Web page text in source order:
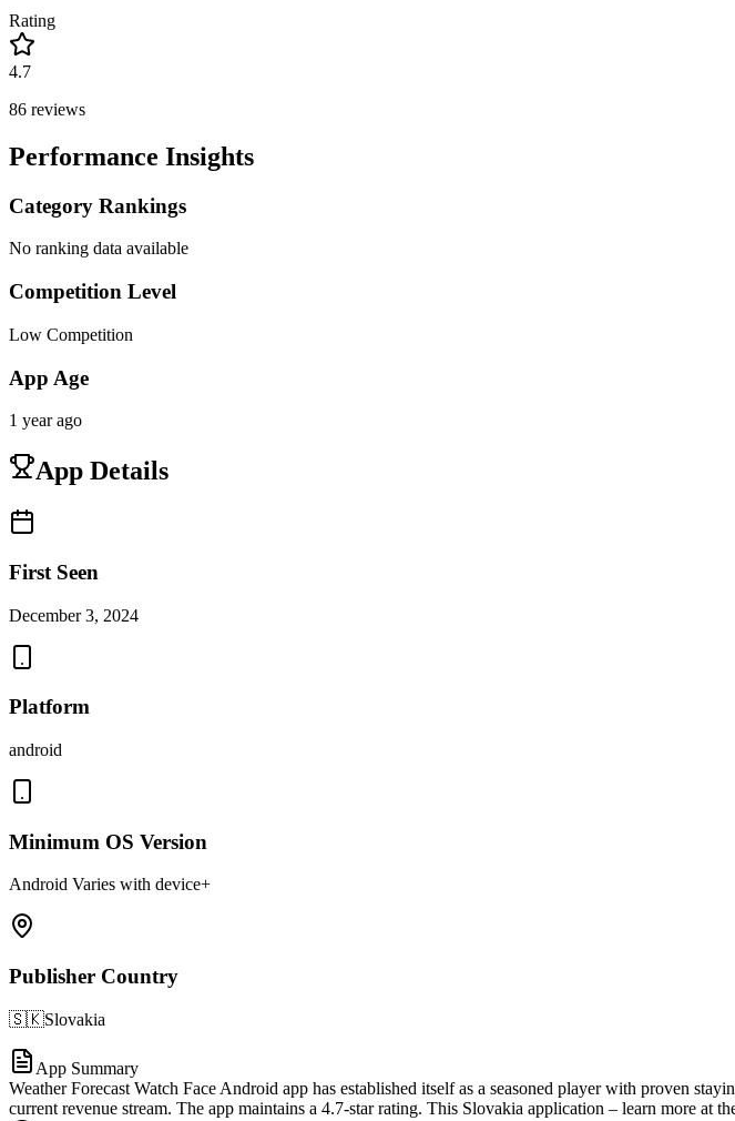
Rating
4.7
86 reviews
Performance Insights
Category Rankings
No ranking data available
Competition Level
Low Competition
App Age
1 year ago
App Details
First Seen
December 3, 2024
Platform
android
Minimum OS Version
Android Varies with device+
Publisher Country
🇸🇰Slovakia
App Summary
Weather Forecast Watch Face Android app has established itself as a seasoned player with proven
current revenue stream. The app maintains a 4.7-star rating. This Slovakia application – learn more at